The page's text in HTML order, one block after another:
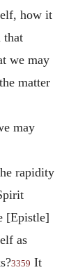
how it
that
we may
matter
may
rapidity
[Epistle]
as
3359 It